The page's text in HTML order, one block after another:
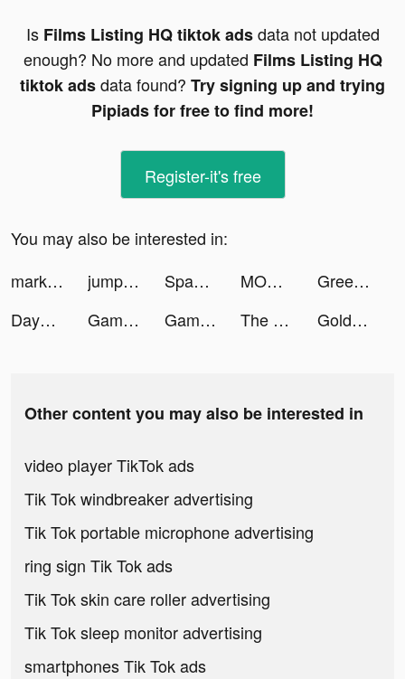
Is Films Listing HQ tiktok adsdata not updated
enough? No more and updated Films Listing HQ
tiktok adsdata found? Try signing up and trying
Pipiads for free to find more!
Register-it's free
You may also be interested in:
marky tiktok ads
jumpman23 tiktok ads Space Cloud Files tiktok ads MONOPOLY GO! tiktok ads
GreenPark Sports tiktok ads
Dayprise tiktok ads
Gaming Cafe - PC Building Game tiktok ads Gaming Cafe - PC Building Game tiktok ads The Chefz: Food Delivery tiktok ads Gold and Goblins: Idle Merger tiktok ads
Other content you may also be interested in
video player TikTok ads
Tik Tok windbreaker advertising
Tik Tok portable microphone advertising
ring sign Tik Tok ads
Tik Tok skin care roller advertising
Tik Tok sleep monitor advertising
smartphones Tik Tok ads